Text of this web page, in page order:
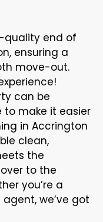
quality end of
ensuring a
move-out.
can be
to make it easier
in Accrington
clean,
the
to the
you’re a
we’ve got